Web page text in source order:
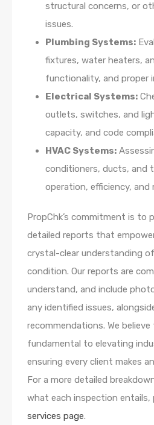
structural concerns, or
issues.
Plumbing Systems:
fixtures, water heaters,
functionality, and proper
Electrical Systems:
outlets, switches, and
capacity, and code
HVAC Systems:
conditioners, ducts, and
operation, efficiency, and
PropChk’s commitment is to
detailed reports that
crystal-clear understanding
condition. Our reports are
understand, and include
any identified issues,
recommendations. We
fundamental to elevating
ensuring every client makes
For a more detailed
what each inspection entails,
services page.